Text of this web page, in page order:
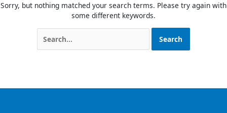
Sorry, but nothing matched your search terms. Please try again with
some different keywords.
Search
for: